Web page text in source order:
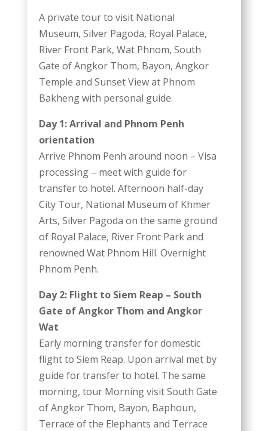
A private tour to visit National
Museum, Silver Pagoda, Royal Palace,
River Front Park, Wat Phnom, South
Gate of Angkor Thom, Bayon, Angkor
Temple and Sunset View at Phnom
Bakheng with personal guide.
Day 1: Arrival and Phnom Penh
orientation
Arrive Phnom Penh around noon – Visa
processing – meet with guide for
transfer to hotel. Afternoon half-day
City Tour, National Museum of Khmer
Arts, Silver Pagoda on the same ground
of Royal Palace, River Front Park and
renowned Wat Phnom Hill. Overnight
Phnom Penh.
Day 2: Flight to Siem Reap – South
Gate of Angkor Thom and Angkor
Wat
Early morning transfer for domestic
flight to Siem Reap. Upon arrival met by
guide for transfer to hotel. The same
morning, tour Morning visit South Gate
of Angkor Thom, Bayon, Baphoun,
Terrace of the Elephants and Terrace